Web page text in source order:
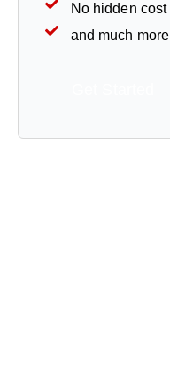
No hidden cost
and much more